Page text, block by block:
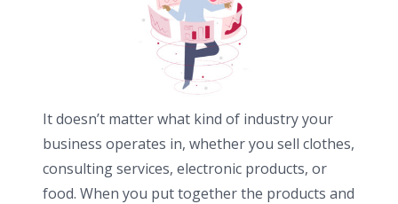
It doesn’t matter what kind of industry your
business operates in, whether you sell clothes,
consulting services, electronic products, or
food. When you put together the products and